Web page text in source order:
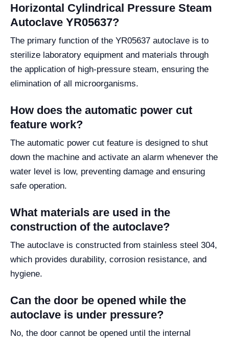
Horizontal Cylindrical Pressure Steam
Autoclave YR05637?
The primary function of the YR05637 autoclave is to
sterilize laboratory equipment and materials through
the application of high-pressure steam, ensuring the
elimination of all microorganisms.
How does the automatic power cut
feature work?
The automatic power cut feature is designed to shut
down the machine and activate an alarm whenever the
water level is low, preventing damage and ensuring
safe operation.
What materials are used in the
construction of the autoclave?
The autoclave is constructed from stainless steel 304,
which provides durability, corrosion resistance, and
hygiene.
Can the door be opened while the
autoclave is under pressure?
No, the door cannot be opened until the internal